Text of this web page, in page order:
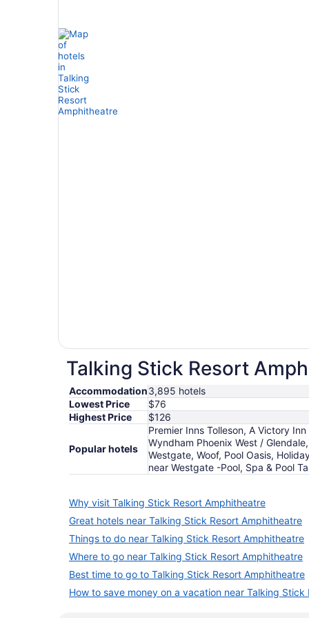
Talking Stick Resort
Accommodation3,895 hotels
Lowest Price
$76
Highest Price
$126
Popular hotels
Premier Inns Tolleson, A Victory
Wyndham Phoenix West /
Westgate, Woof, Pool Oasis,
near Westgate -Pool, Spa & Pool
Why visit Talking Stick Resort Amphitheatre
Great hotels near Talking Stick Resort Amphitheatre
Things to do near Talking Stick Resort Amphitheatre
Where to go near Talking Stick Resort Amphitheatre
Best time to go to Talking Stick Resort Amphitheatre
How to save money on a vacation near Talking Stick